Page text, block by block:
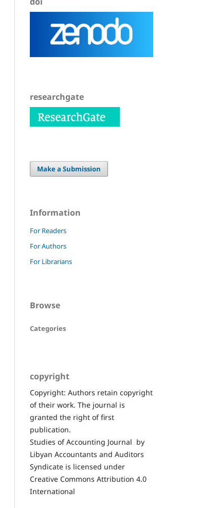
researchgate
Make a Submission
Information
For Readers
For Authors
For Librarians
Browse
Categories
copyright
Copyright: Authors retain copyright
of their work. The journal is
granted the right of first
publication.
Studies of Accounting Journal by
Libyan Accountants and Auditors
Syndicate is licensed under
Creative Commons Attribution 4.0
International